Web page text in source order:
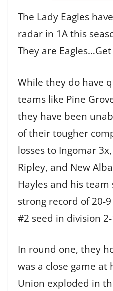
The Lady Eagles
radar in 1A this
They are
While they do have
teams like Pine
they have been
of their tougher
losses to Ingomar
Ripley, and New
Hayles and his team
strong record of 20-
#2 seed in division
In round one, they
was a close game
Union exploded in